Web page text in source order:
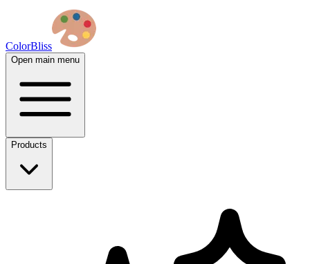
ColorBliss
Open main menu
Products